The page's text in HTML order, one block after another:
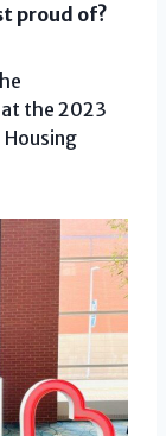
proud of?
the 2023